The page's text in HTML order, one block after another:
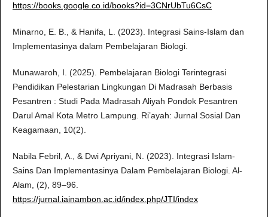
https://books.google.co.id/books?id=3CNrUbTu6CsC
Minarno, E. B., & Hanifa, L. (2023). Integrasi Sains-Islam dan
Implementasinya dalam Pembelajaran Biologi.
Munawaroh, I. (2025). Pembelajaran Biologi Terintegrasi
Pendidikan Pelestarian Lingkungan Di Madrasah Berbasis
Pesantren : Studi Pada Madrasah Aliyah Pondok Pesantren
Darul Amal Kota Metro Lampung. Ri’ayah: Jurnal Sosial Dan
Keagamaan, 10(2).
Nabila Febril, A., & Dwi Apriyani, N. (2023). Integrasi Islam-
Sains Dan Implementasinya Dalam Pembelajaran Biologi. Al-
Alam, (2), 89–96.
https://jurnal.iainambon.ac.id/index.php/JTI/index